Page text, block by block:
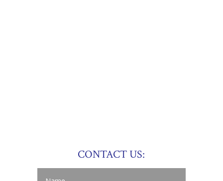
CONTACT US: